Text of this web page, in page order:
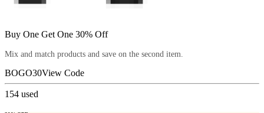
Buy One Get One 30% Off
Mix and match products and save on the second item.
BOGO30View Code
154 used